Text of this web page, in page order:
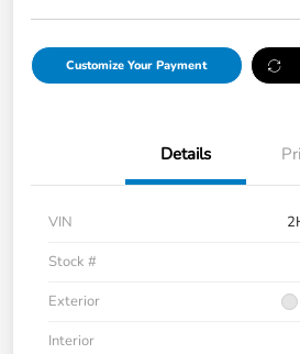
Customize Your Payment
Details
VIN
Stock #
Exterior
Interior